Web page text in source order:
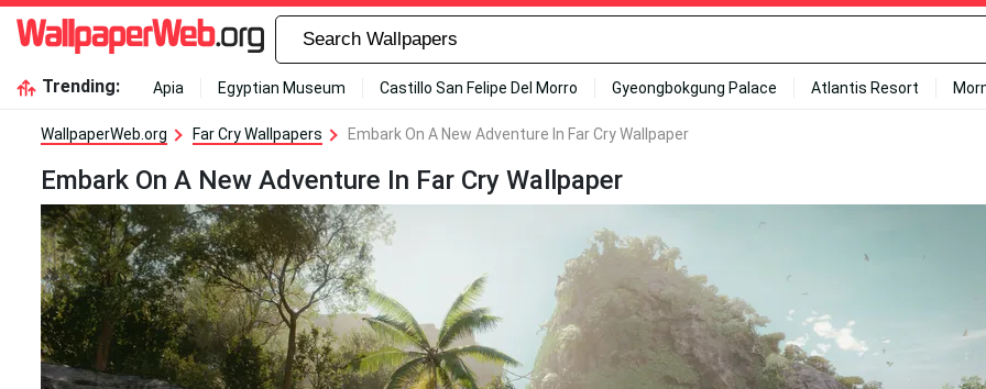
Trending: Apia Egyptian Museum Castillo San Felipe Del Morro Gyeongbokgung Palace Atlantis Resort
WallpaperWeb.org Far Cry Wallpapers Embark On A New Adventure In Far Cry Wallpaper
Embark On A New Adventure In Far Cry Wallpaper